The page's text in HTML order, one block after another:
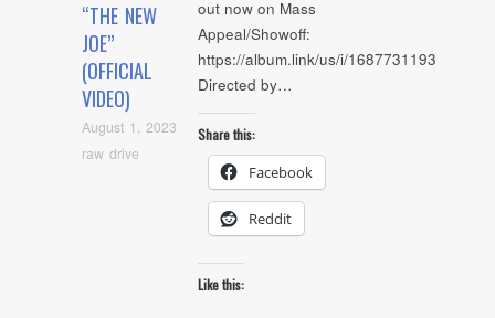
“THE NEW
JOE”
(OFFICIAL
VIDEO)
August 1, 2023
raw drive
out now on Mass
Appeal/Showoff:
https://album.link/us/i/1687731193
Directed by…
Share this:
Facebook
Reddit
Like this: